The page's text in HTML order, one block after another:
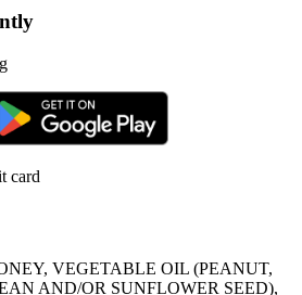
card
VEGETABLE OIL (PEANUT,
AND/OR SUNFLOWER SEED),